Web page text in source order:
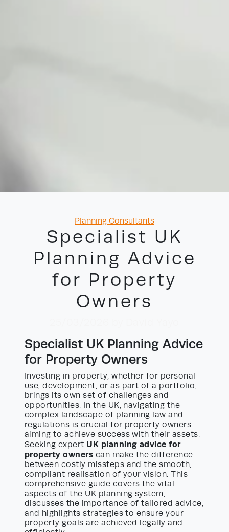
Categories
Planning Consultants
Specialist UK
Planning Advice
for Property
Owners
Specialist UK Planning Advice
for Property Owners
Investing in property, whether for personal
use, development, or as part of a portfolio,
brings its own set of challenges and
opportunities. In the UK, navigating the
complex landscape of planning law and
regulations is crucial for property owners
aiming to achieve success with their assets.
Seeking expert UK planning advice for
property owners can make the difference
between costly missteps and the smooth,
compliant realisation of your vision. This
comprehensive guide covers the vital
aspects of the UK planning system,
discusses the importance of tailored advice,
and highlights strategies to ensure your
property goals are achieved legally and